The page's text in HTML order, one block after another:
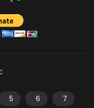
5 6
7